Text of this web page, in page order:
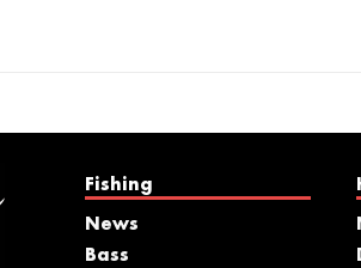
Fishing
News
Bass